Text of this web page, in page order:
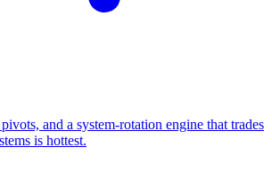
and a system-rotation engine that trades
is hottest.